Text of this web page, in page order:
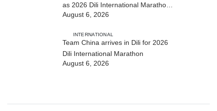
as 2026 Dili International Marathon
enters final countdown
August 6, 2026
INTERNATIONAL
Team China arrives in Dili for 2026
Dili International Marathon
August 6, 2026